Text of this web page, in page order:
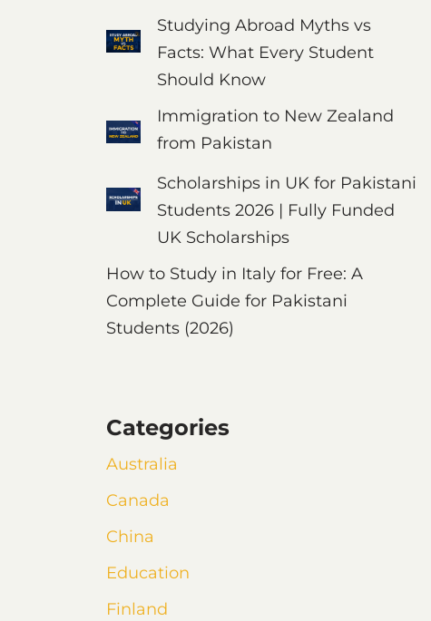
Studying Abroad Myths vs
Facts: What Every Student
Should Know
Immigration to New Zealand
from Pakistan
Scholarships in UK for Pakistani
Students 2026 | Fully Funded
UK Scholarships
How to Study in Italy for Free: A
Complete Guide for Pakistani
Students (2026)
Categories
Australia
Canada
China
Education
Finland